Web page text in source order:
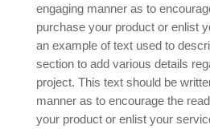
engaging manner as to
purchase your product or enlist
an example of text used to
section to add various details
project. This text should be
manner as to encourage the
your product or enlist your